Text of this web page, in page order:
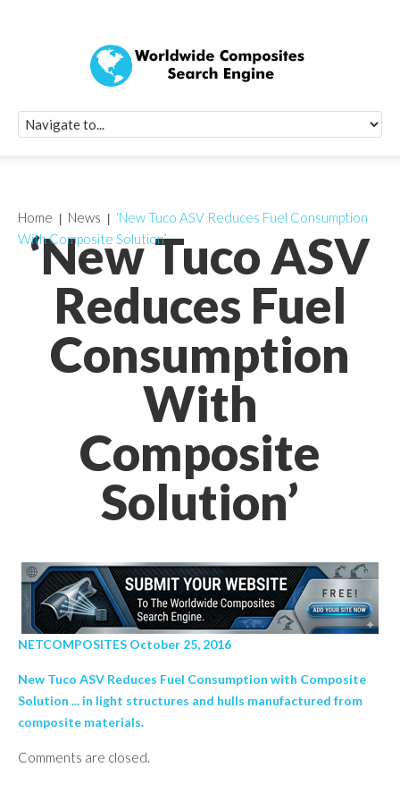
‘New Tuco ASV
Reduces Fuel
Consumption
With
Composite
Solution’
Home News
‘New Tuco ASV Reduces Fuel Consumption
With Composite Solution’
NETCOMPOSITES October 25, 2016
New Tuco ASV Reduces Fuel Consumption with Composite
Solution ... in light structures and hulls manufactured from
composite materials.
Comments are closed.
Quick Signup
Worldwide
Newsletter